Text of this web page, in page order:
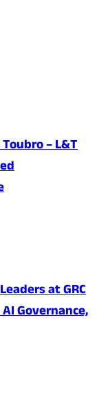
– L&T
at GRC
Governance,